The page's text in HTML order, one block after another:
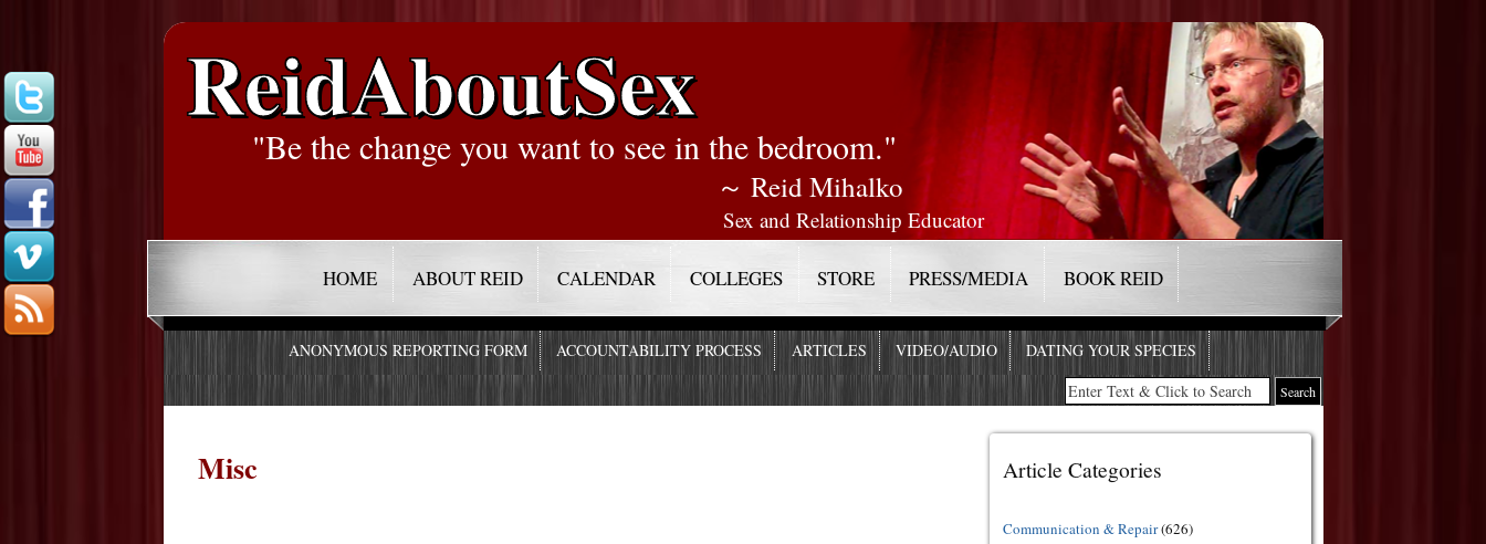
ReidAboutSex
"Be the change you want to see in the bedroom."
～ Reid Mihalko
Sex and Relationship Educator
HOME ABOUT REID CALENDAR COLLEGES STORE PRESS/MEDIA BOOK REID
ANONYMOUS REPORTING FORM ACCOUNTABILITY PROCESS ARTICLES VIDEO/AUDIO DATING YOUR SPECIES
Misc Article Categories
Communication & Repair(626)